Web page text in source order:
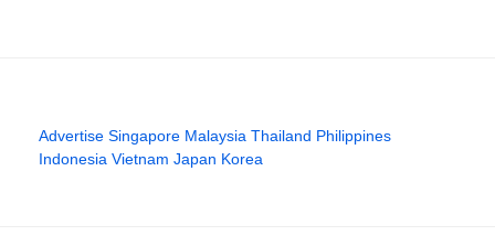
Advertise Singapore Malaysia Thailand Philippines
Indonesia Vietnam Japan Korea